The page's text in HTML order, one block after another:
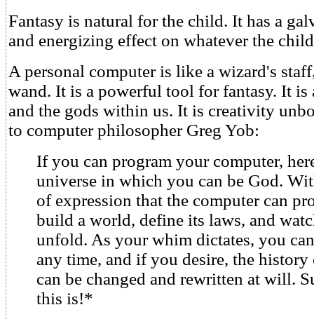
Fantasy is natural for the child. It has a
and energizing effect on whatever the
A personal computer is like a wizard's
wand. It is a powerful tool for fantasy. It is
and the gods within us. It is creativity
to computer philosopher Greg Yob:
If you can program your computer,
universe in which you can be God.
of expression that the computer can
build a world, define its laws, and
unfold. As your whim dictates, you
any time, and if you desire, the history
can be changed and rewritten at will.
this is!*